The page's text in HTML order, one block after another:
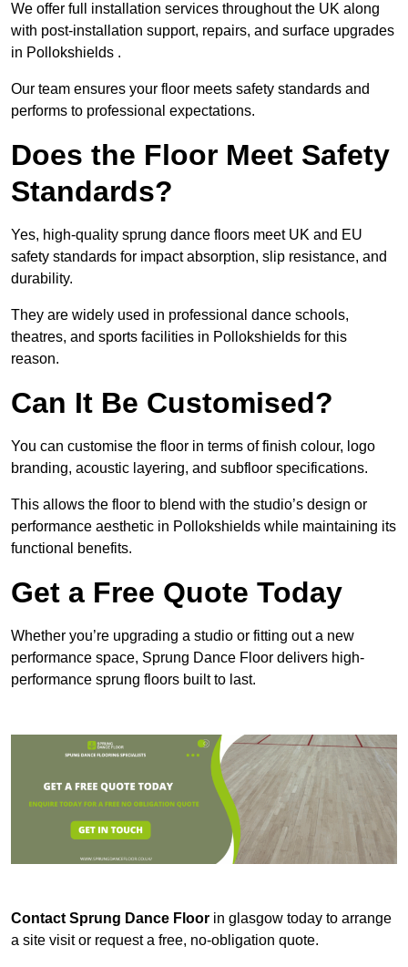
We offer full installation services throughout the UK along
with post-installation support, repairs, and surface upgrades
in Pollokshields .
Our team ensures your floor meets safety standards and
performs to professional expectations.
Does the Floor Meet Safety
Standards?
Yes, high-quality sprung dance floors meet UK and EU
safety standards for impact absorption, slip resistance, and
durability.
They are widely used in professional dance schools,
theatres, and sports facilities in Pollokshields for this
reason.
Can It Be Customised?
You can customise the floor in terms of finish colour, logo
branding, acoustic layering, and subfloor specifications.
This allows the floor to blend with the studio’s design or
performance aesthetic in Pollokshields while maintaining its
functional benefits.
Get a Free Quote Today
Whether you’re upgrading a studio or fitting out a new
performance space, Sprung Dance Floor delivers high-
performance sprung floors built to last.
Contact Sprung Dance Floor in glasgow today to arrange
a site visit or request a free, no-obligation quote.